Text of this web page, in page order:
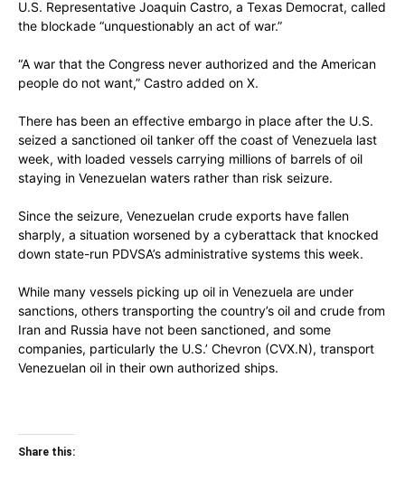
U.S. Representative Joaquin Castro, a Texas Democrat, called
the blockade “unquestionably an act of war.”
“A war that the Congress never authorized and the American
people do not want,” Castro added on X.
There has been an effective embargo in place after the U.S.
seized a sanctioned oil tanker off the coast of Venezuela last
week, with loaded vessels carrying millions of barrels of oil
staying in Venezuelan waters rather than risk seizure.
Since the seizure, Venezuelan crude exports have fallen
sharply, a situation worsened by a cyberattack that knocked
down state-run PDVSA’s administrative systems this week.
While many vessels picking up oil in Venezuela are under
sanctions, others transporting the country’s oil and crude from
Iran and Russia have not been sanctioned, and some
companies, particularly the U.S.’ Chevron (CVX.N), transport
Venezuelan oil in their own authorized ships.
Share this: